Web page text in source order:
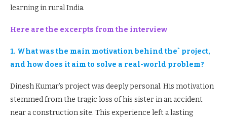
learning in rural India.
Here are the excerpts from the interview
1. What was the main motivation behind the` project,
and how does it aim to solve a real-world problem?
Dinesh Kumar’s project was deeply personal. His motivation
stemmed from the tragic loss of his sister in an accident
near a construction site. This experience left a lasting